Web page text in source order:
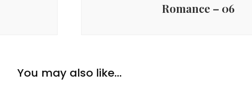
Romance – 06
You may also like...